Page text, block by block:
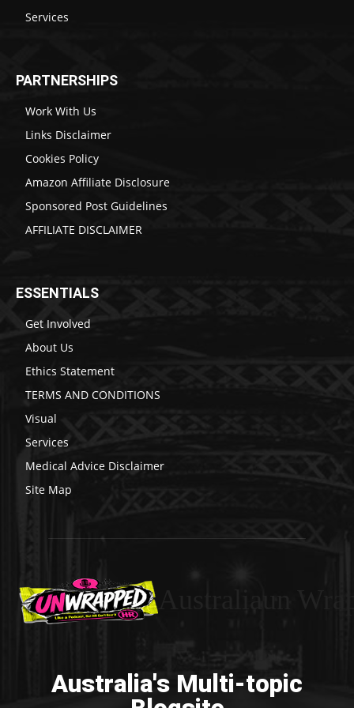
Services
PARTNERSHIPS
Work With Us
Links Disclaimer
Cookies Policy
Amazon Affiliate Disclosure
Sponsored Post Guidelines
AFFILIATE DISCLAIMER
ESSENTIALS
Get Involved
About Us
Ethics Statement
TERMS AND CONDITIONS
Visual
Services
Medical Advice Disclaimer
Site Map
Australia's Multi-topic